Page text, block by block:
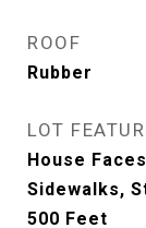
ROOF
Rubber
LOT
House
Sidewalks,
500 Feet